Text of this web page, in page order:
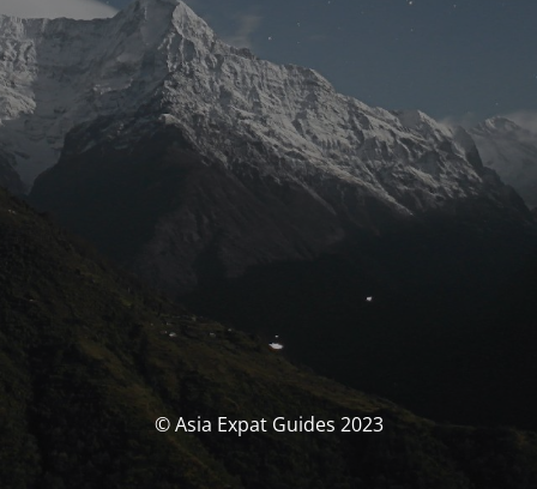
© Asia Expat Guides 2023